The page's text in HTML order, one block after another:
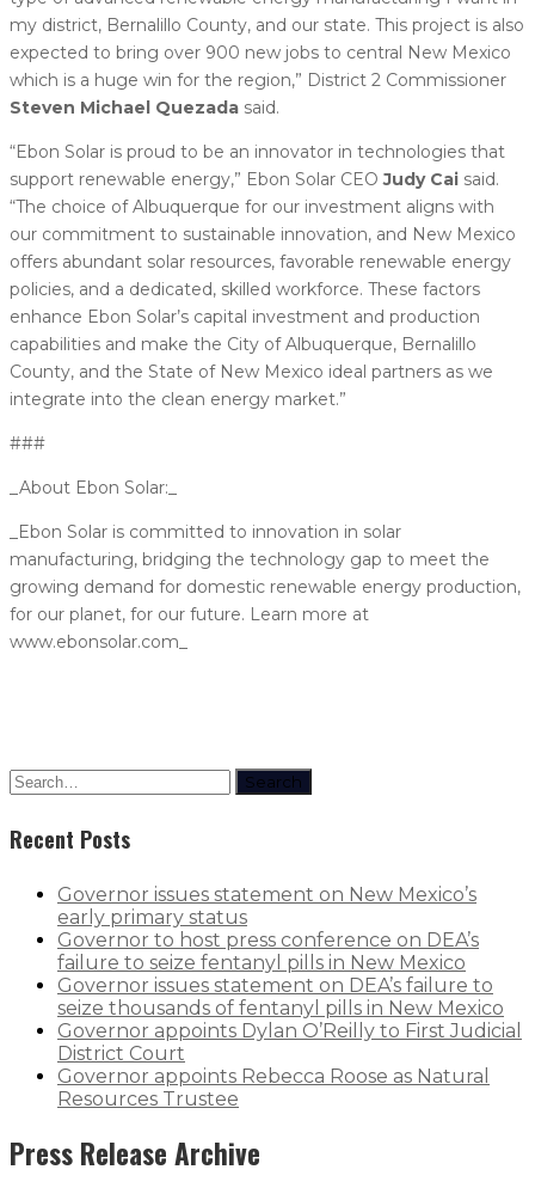
my district, Bernalillo County, and our state. This project is also
expected to bring over 900 new jobs to central New Mexico
which is a huge win for the region,” District 2 Commissioner
Steven Michael Quezada said.
“Ebon Solar is proud to be an innovator in technologies that
support renewable energy,” Ebon Solar CEOJudy Cai said.
“The choice of Albuquerque for our investment aligns with
our commitment to sustainable innovation, and New Mexico
offers abundant solar resources, favorable renewable energy
policies, and a dedicated, skilled workforce. These factors
enhance Ebon Solar’s capital investment and production
capabilities and make the City of Albuquerque, Bernalillo
County, and the State of New Mexico ideal partners as we
integrate into the clean energy market.”
###
_About Ebon Solar:_
_Ebon Solar is committed to innovation in solar
manufacturing, bridging the technology gap to meet the
growing demand for domestic renewable energy production,
for our planet, for our future. Learn more at
www.ebonsolar.com_
Search
Recent Posts
Governor issues statement on New Mexico’s
early primary status
Governor to host press conference on DEA’s
failure to seize fentanyl pills in New Mexico
Governor issues statement on DEA’s failure to
seize thousands of fentanyl pills in New Mexico
Governor appoints Dylan O’Reilly to First Judicial
District Court
Governor appoints Rebecca Roose as Natural
Resources Trustee
Press Release Archive